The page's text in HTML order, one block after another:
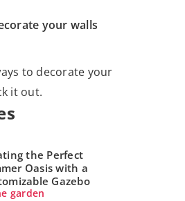
your walls
to decorate your
it out.
the Perfect
Oasis with a
Gazebo
garden